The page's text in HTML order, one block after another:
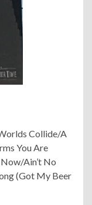
Collide/A
You Are
Ain’t No
(Got My Beer